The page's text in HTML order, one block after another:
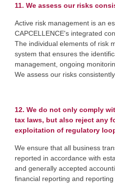
11. We assess our risks
Active risk management is an
CAPCELLENCE's integrated
The individual elements of risk
system that ensures the
management, ongoing
We assess our risks
12. We do not only comply
tax laws, but also reject any
exploitation of regulatory
We ensure that all business
reported in accordance with
and generally accepted
financial reporting and